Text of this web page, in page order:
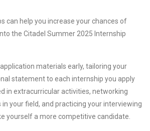
can help you increase your chances of
the Citadel Summer 2025 Internship
materials early, tailoring your
statement to each internship you apply
in extracurricular activities, networking
your field, and practicing your interviewing
yourself a more competitive candidate.